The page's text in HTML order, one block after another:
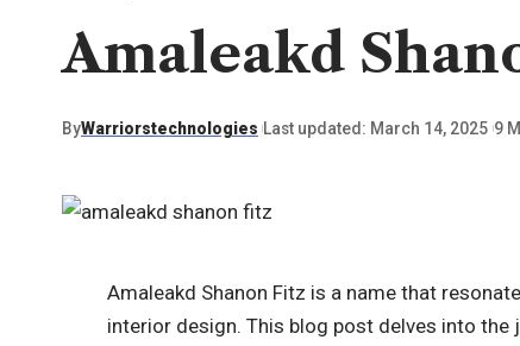
Amaleakd
ByWarriorstechnologies Last updated: March 14, 2025 9
Amaleakd Shanon Fitz is a name that
interior design. This blog post delves into the